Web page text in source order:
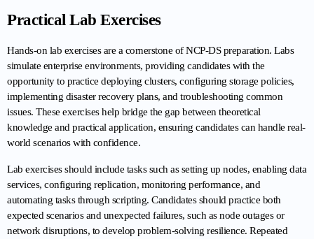
Practical Lab Exercises
Hands-on lab exercises are a cornerstone of NCP-DS preparation. Labs
simulate enterprise environments, providing candidates with the
opportunity to practice deploying clusters, configuring storage policies,
implementing disaster recovery plans, and troubleshooting common
issues. These exercises help bridge the gap between theoretical
knowledge and practical application, ensuring candidates can handle real-
world scenarios with confidence.
Lab exercises should include tasks such as setting up nodes, enabling data
services, configuring replication, monitoring performance, and
automating tasks through scripting. Candidates should practice both
expected scenarios and unexpected failures, such as node outages or
network disruptions, to develop problem-solving resilience. Repeated